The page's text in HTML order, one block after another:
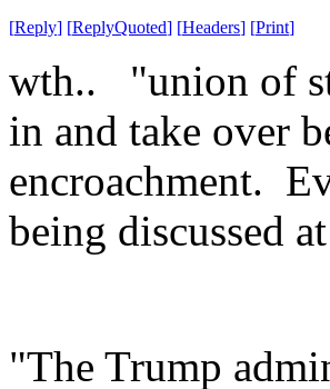
[Reply] [ReplyQuoted] [Headers] [Print]
wth.. "union of
in and take over
encroachment.
being discussed
"The Trump